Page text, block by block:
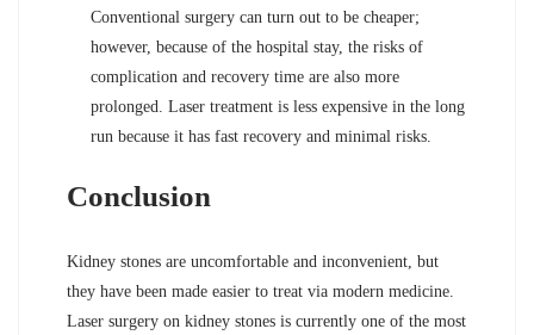
Conventional surgery can turn out to be cheaper;
however, because of the hospital stay, the risks of
complication and recovery time are also more
prolonged. Laser treatment is less expensive in the long
run because it has fast recovery and minimal risks.
Conclusion
Kidney stones are uncomfortable and inconvenient, but
they have been made easier to treat via modern medicine.
Laser surgery on kidney stones is currently one of the most